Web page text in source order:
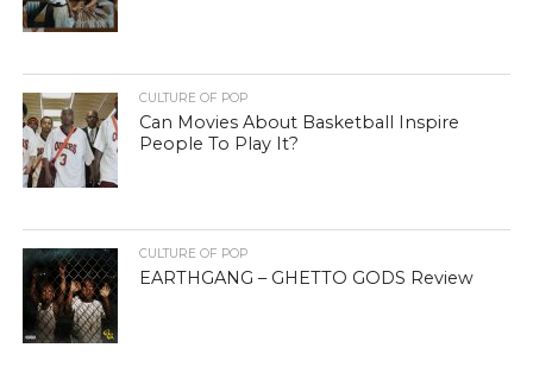
CULTURE OF POP
Can Movies About Basketball Inspire
People To Play It?
CULTURE OF POP
EARTHGANG – GHETTO GODS Review